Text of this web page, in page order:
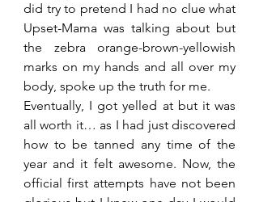
did try to pretend I had no clue what
Upset-Mama was talking about but
the zebra orange-brown-yellowish
marks on my hands and all over my
body, spoke up the truth for me.
Eventually, I got yelled at but it was
all worth it… as I had just discovered
how to be tanned any time of the
year and it felt awesome. Now, the
official first attempts have not been